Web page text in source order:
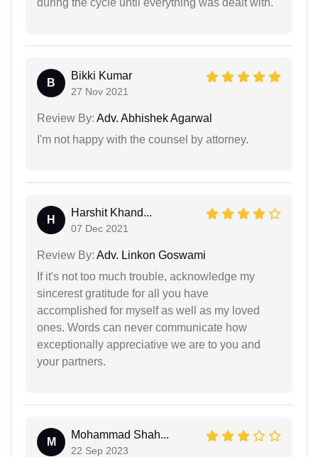
B
Bikki Kumar
27 Nov 2021
Review By: Adv. Abhishek Agarwal
I'm not happy with the counsel by attorney.
H
Harshit Khand...
07 Dec 2021
Review By: Adv. Linkon Goswami
If it's not too much trouble, acknowledge my
sincerest gratitude for all you have
accomplished for myself as well as my loved
ones. Words can never communicate how
exceptionally appreciative we are to you and
your partners.
M
Mohammad Shah...
22 Sep 2023